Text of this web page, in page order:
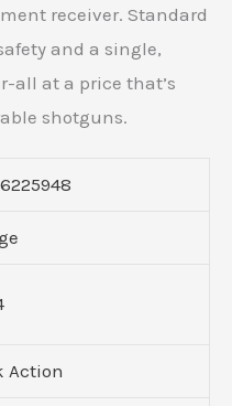
receiver. Standard
and a single,
all at a price that’s
shotguns.
Action